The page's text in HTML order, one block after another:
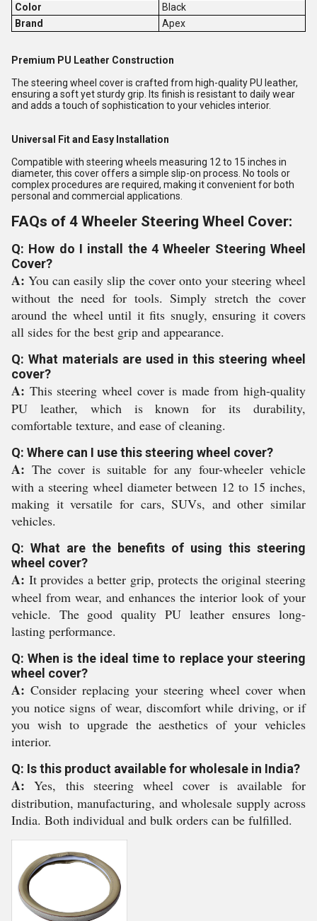
Color
Black
Brand
Apex
Premium PU Leather Construction
The steering wheel cover is crafted from high-quality PU leather,
ensuring a soft yet sturdy grip. Its finish is resistant to daily wear
and adds a touch of sophistication to your vehicles interior.
Universal Fit and Easy Installation
Compatible with steering wheels measuring 12 to 15 inches in
diameter, this cover offers a simple slip-on process. No tools or
complex procedures are required, making it convenient for both
personal and commercial applications.
FAQs of 4 Wheeler Steering Wheel Cover:
Q: How do I install the 4 Wheeler Steering Wheel
Cover?
A:You can easily slip the cover onto your steering wheel
without the need for tools. Simply stretch the cover
around the wheel until it fits snugly, ensuring it covers
all sides for the best grip and appearance.
Q: What materials are used in this steering wheel
cover?
A: This steering wheel cover is made from high-quality
PU leather, which is known for its durability,
comfortable texture, and ease of cleaning.
Q: Where can I use this steering wheel cover?
A: The cover is suitable for any four-wheeler vehicle
with a steering wheel diameter between 12 to 15 inches,
making it versatile for cars, SUVs, and other similar
vehicles.
Q: What are the benefits of using this steering
wheel cover?
A: It provides a better grip, protects the original steering
wheel from wear, and enhances the interior look of your
vehicle. The good quality PU leather ensures long-
lasting performance.
Q: When is the ideal time to replace your steering
wheel cover?
A: Consider replacing your steering wheel cover when
you notice signs of wear, discomfort while driving, or if
you wish to upgrade the aesthetics of your vehicles
interior.
Q: Is this product available for wholesale in India?
A:Yes, this steering wheel cover is available for
distribution, manufacturing, and wholesale supply across
India. Both individual and bulk orders can be fulfilled.